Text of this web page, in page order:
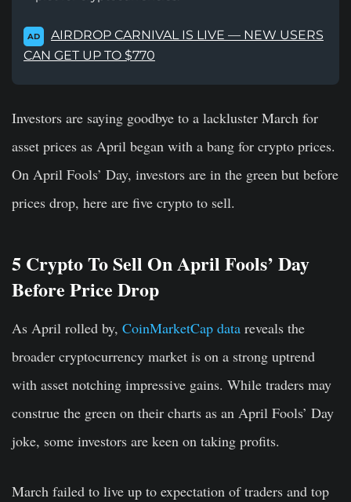
AD
AIRDROP CARNIVAL IS LIVE — NEW USERS
CAN GET UP TO $770
Investors are saying goodbye to a lackluster March for
asset prices as April began with a bang for crypto prices.
On April Fools’ Day, investors are in the green but before
prices drop, here are five crypto to sell.
5 Crypto To Sell On April Fools’ Day
Before Price Drop
As April rolled by, CoinMarketCap data reveals the
broader cryptocurrency market is on a strong uptrend
with asset notching impressive gains. While traders may
construe the green on their charts as an April Fools’ Day
joke, some investors are keen on taking profits.
March failed to live up to expectation of traders and top